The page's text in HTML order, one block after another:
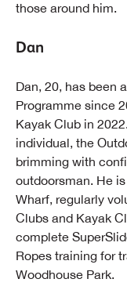
those around him.
Dan
Dan, 20, has been
Programme since
Kayak Club in
individual, the
brimming with
outdoorsman. He
Wharf, regularly
Clubs and Kayak
complete
Ropes training for
Woodhouse Park.